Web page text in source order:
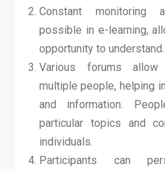
Constant monitoring
possible in e-learning,
opportunity to understand.
Various forums allow
multiple people, helping
and information.
particular topics and
individuals.
Participants can